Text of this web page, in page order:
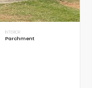
INTERIOR
Parchment